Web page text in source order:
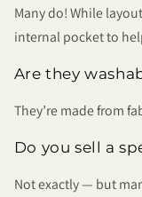
Many do! While
internal pocket to
Are they
They’re made from
Do you sell a
Not exactly — but